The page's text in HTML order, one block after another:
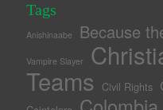
Tags
Anishinaabe Because
Vampire Slayer
Teams Civil Rights